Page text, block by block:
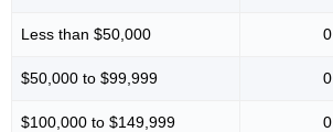
Less than $50,000 0
$50,000 to $99,999 0
$100,000 to $149,999 0